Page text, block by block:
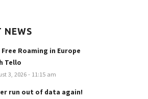
NEWS
Free Roaming in Europe
Tello
3, 2026 - 11:15 am
run out of data again!